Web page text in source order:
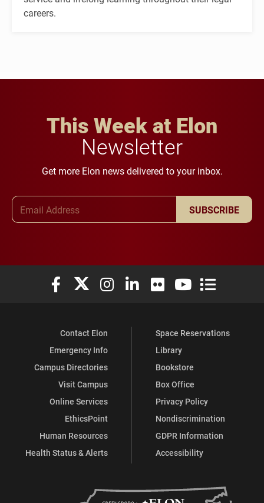
careers.
This Week at Elon
Newsletter
Get more Elon news delivered to your inbox.
SUBSCRIBE
Elon University Facebook
Elon University X (formerly Twitter)
Elon University Instagram
Elon University LinkedIn
Elon University Flickr
Elon University
Elon
Contact Elon
Emergency Info
Campus Directories
Visit Campus
Online Services
EthicsPoint
Human Resources
Health Status & Alerts
Space Reservations
Library
Bookstore
Box Office
Privacy Policy
Nondiscrimination
GDPR Information
Accessibility